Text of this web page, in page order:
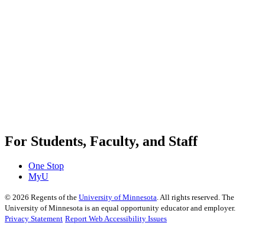
For Students, Faculty, and Staff
One Stop
MyU
© 2026 Regents of the University of Minnesota. All rights reserved. The
University of Minnesota is an equal opportunity educator and employer.
Privacy Statement Report Web Accessibility Issues